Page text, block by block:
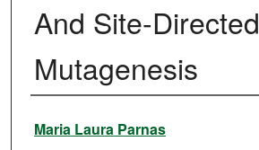
And Site-Directed
Mutagenesis
Author
Maria Laura Parnas